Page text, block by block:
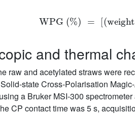
WPG % =[(weight
and thermal
raw and acetylated straws were
state Cross-Polarisation
a Bruker MSI-300
CP contact time was 5 s,